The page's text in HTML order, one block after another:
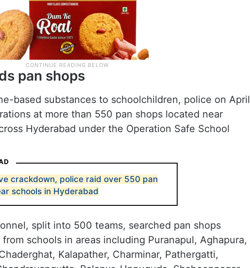
pan shops
based substances to schoolchildren, police on April
at more than 550 pan shops located near
Hyderabad under the Operation Safe School
crackdown, police raid over 550 pan
schools in Hyderabad
split into 500 teams, searched pan shops
schools in areas including Puranapul, Aghapura,
Kalapather, Charminar, Pathergatti,